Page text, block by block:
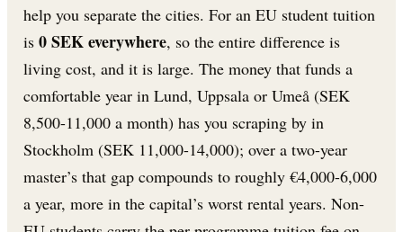
help you separate the cities. For an EU student tuition
is 0 SEK everywhere, so the entire difference is
living cost, and it is large. The money that funds a
comfortable year in Lund, Uppsala or Umeå (SEK
8,500-11,000 a month) has you scraping by in
Stockholm (SEK 11,000-14,000); over a two-year
master’s that gap compounds to roughly €4,000-6,000
a year, more in the capital’s worst rental years. Non-